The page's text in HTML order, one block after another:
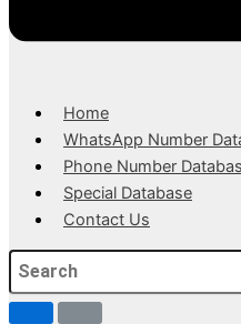
Home
WhatsApp Number
Phone Number
Special Database
Contact Us